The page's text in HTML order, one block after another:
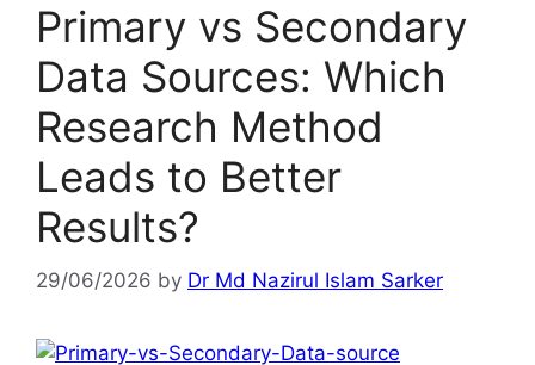
Primary vs Secondary
Data Sources: Which
Research Method
Leads to Better
Results?
29/06/2026 by Dr Md Nazirul Islam Sarker